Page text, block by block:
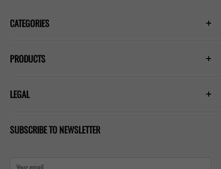
CATEGORIES
E-Liquids
Refill Pods
PRODUCTS
Hayati Pro Max Plus 6000
IVG 2400 Kit
LEGAL
Shipping Policy
SUBSCRIBE TO NEWSLETTER